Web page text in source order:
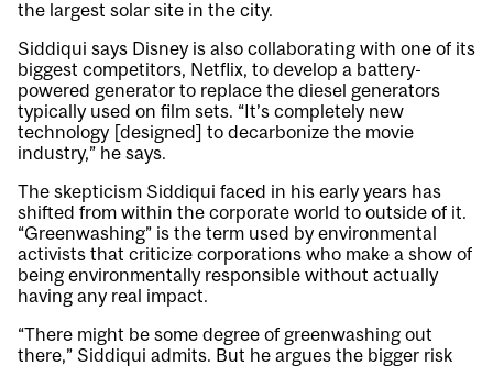
the largest solar site in the city.
Siddiqui says Disney is also collaborating with one of its
biggest competitors, Netflix, to develop a battery-
powered generator to replace the diesel generators
typically used on film sets. “It’s completely new
technology [designed] to decarbonize the movie
industry,” he says.
The skepticism Siddiqui faced in his early years has
shifted from within the corporate world to outside of it.
“Greenwashing” is the term used by environmental
activists that criticize corporations who make a show of
being environmentally responsible without actually
having any real impact.
“There might be some degree of greenwashing out
there,” Siddiqui admits. But he argues the bigger risk